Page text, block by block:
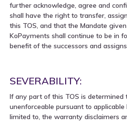
further acknowledge, agree and
shall have the right to transfer,
this TOS, and that the Mandate
KoPayments shall continue to be in
benefit of the successors and
SEVERABILITY:
If any part of this TOS is determined
unenforceable pursuant to
limited to, the warranty disclaimers